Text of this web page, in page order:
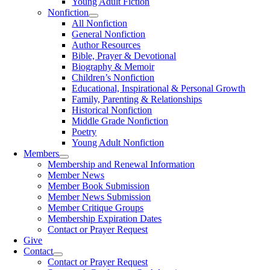
Nonfiction
All Nonfiction
General Nonfiction
Author Resources
Bible, Prayer & Devotional
Biography & Memoir
Children’s Nonfiction
Educational, Inspirational & Personal Growth
Family, Parenting & Relationships
Historical Nonfiction
Middle Grade Nonfiction
Poetry
Young Adult Nonfiction
Members
Membership and Renewal Information
Member News
Member Book Submission
Member News Submission
Member Critique Groups
Membership Expiration Dates
Contact or Prayer Request
Give
Contact
Contact or Prayer Request